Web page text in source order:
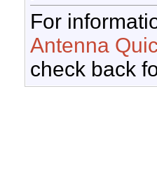
For
Antenna
check back